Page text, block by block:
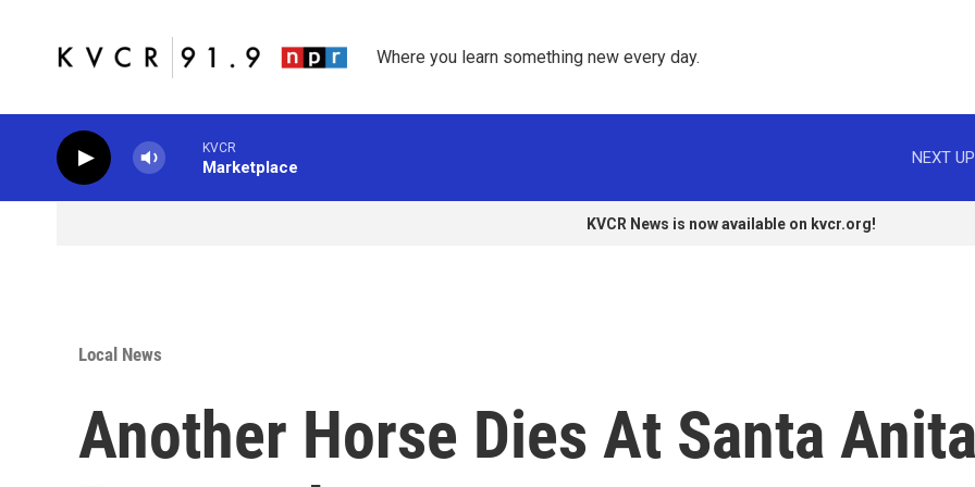
Where you learn something new every day.
KVCR
Marketplace
NEXT
KVCR News is now available on kvcr.org!
Local News
Another Horse Dies At Santa Anita